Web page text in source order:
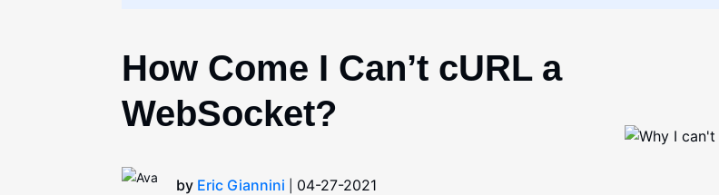
How Come I Can’t cURL a
WebSocket?
by Eric Giannini 04-27-2021